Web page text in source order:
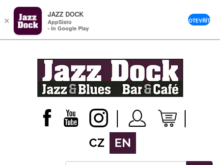
CZ EN
×
JAZZ DOCK
AppSisto
- In Google Play
OTEVŘÍT